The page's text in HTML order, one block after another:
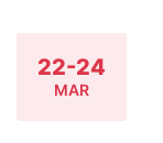
22-24
MAR